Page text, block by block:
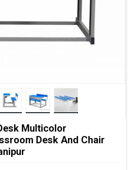
Multicolor
Desk And Chair